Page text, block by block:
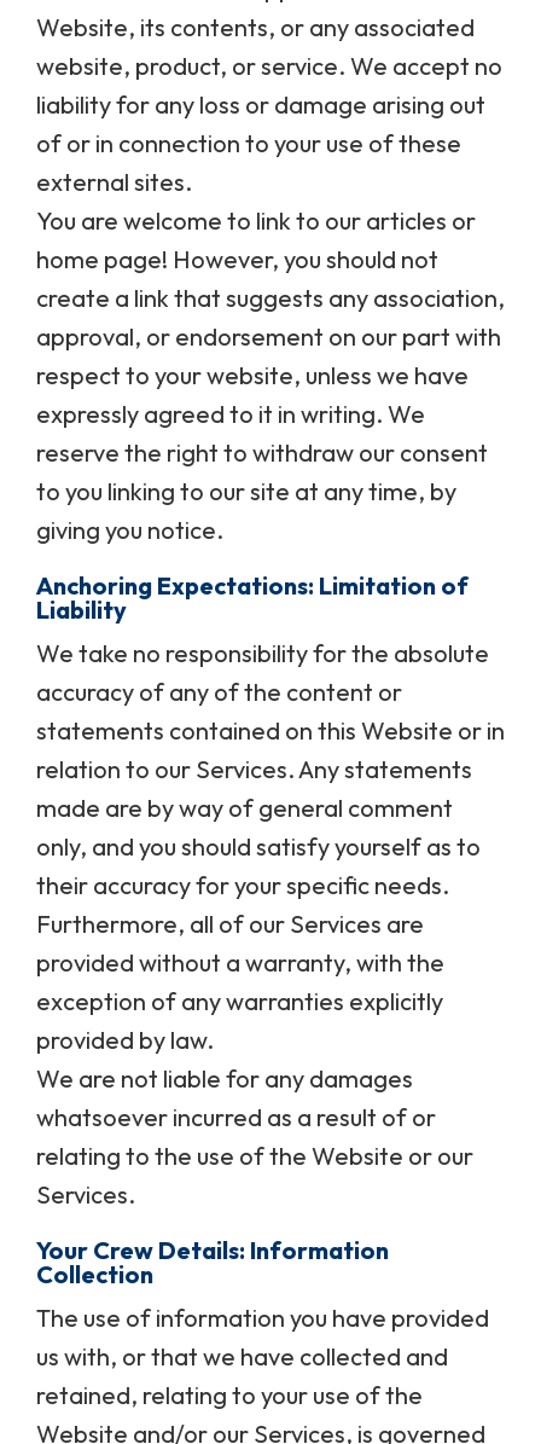
Website, its contents, or any associated
website, product, or service. We accept no
liability for any loss or damage arising out
of or in connection to your use of these
external sites.
You are welcome to link to our articles or
home page! However, you should not
create a link that suggests any association,
approval, or endorsement on our part with
respect to your website, unless we have
expressly agreed to it in writing. We
reserve the right to withdraw our consent
to you linking to our site at any time, by
giving you notice.
Anchoring Expectations: Limitation of
Liability
We take no responsibility for the absolute
accuracy of any of the content or
statements contained on this Website or in
relation to our Services. Any statements
made are by way of general comment
only, and you should satisfy yourself as to
their accuracy for your specific needs.
Furthermore, all of our Services are
provided without a warranty, with the
exception of any warranties explicitly
provided by law.
We are not liable for any damages
whatsoever incurred as a result of or
relating to the use of the Website or our
Services.
Your Crew Details: Information
Collection
The use of information you have provided
us with, or that we have collected and
retained, relating to your use of the
Website and/or our Services, is governed